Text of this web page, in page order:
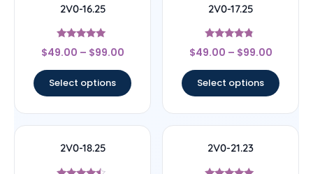
2V0-16.25
Rated
4.89
$49.00 – $99.00
Select options
2V0-17.25
Rated
4.57
$49.00 – $99.00
Select options
2V0-18.25 2V0-21.23